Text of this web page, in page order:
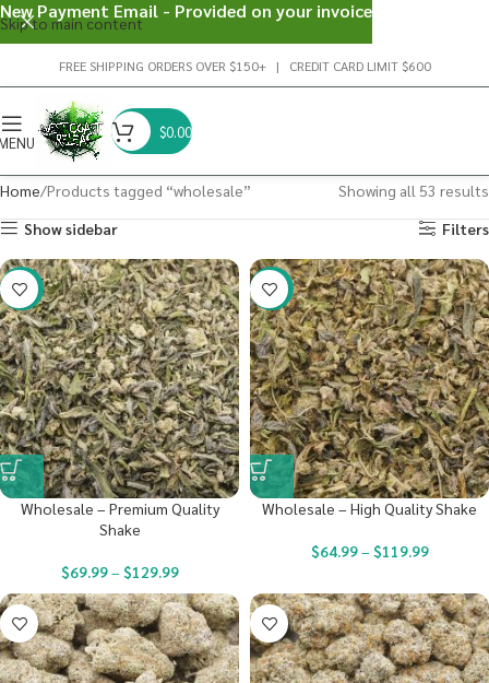
Skip to main content
FREE SHIPPING ORDERS OVER $150+ | CREDIT CARD LIMIT $600
$0.00
Home Products tagged “wholesale”
Showing all 53 results
Show sidebar
Filters
-41%
Wholesale – Premium Quality
Shake
$69.99– $129.99
-40%
Wholesale – High Quality Shake
$64.99– $119.99
New Payment Email - Provided on your invoice